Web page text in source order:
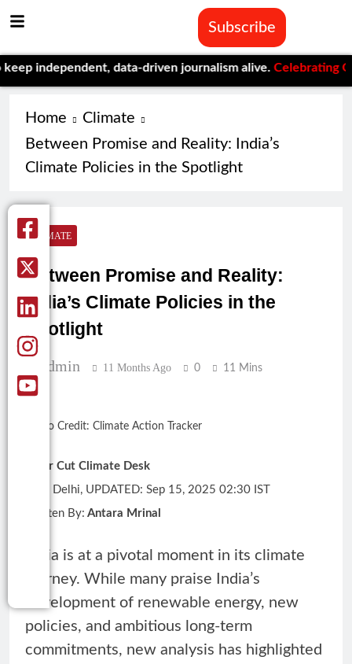
Subscribe
data-driven journalism alive.Celebrating One Year
Home
Climate
Between Promise and Reality: India’s
Climate Policies in the Spotlight
CLIMATE
Between Promise and Reality:
India’s Climate Policies in the
Spotlight
Admin 11 Months Ago 0 11 Mins
Photo Credit: Climate Action Tracker
Clear Cut Climate Desk
New Delhi, UPDATED: Sep 15, 2025 02:30 IST
Written By: Antara Mrinal
India is at a pivotal moment in its climate
journey. While many praise India’s
development of renewable energy, new
policies, and ambitious long-term
commitments, new analysis has highlighted